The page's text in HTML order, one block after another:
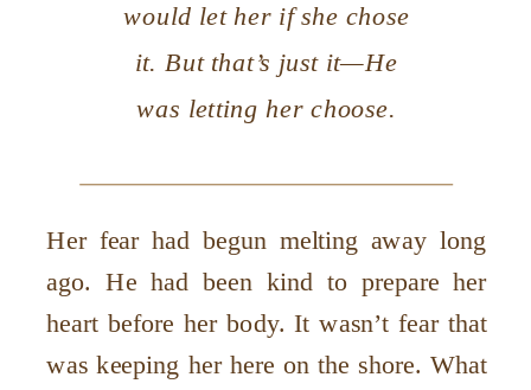
would let her if she chose
it. But that’s just it—He
was letting her choose.
Her fear had begun melting away long
ago. He had been kind to prepare her
heart before her body. It wasn’t fear that
was keeping her here on the shore. What